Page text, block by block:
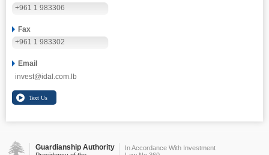
+961 1 983306
Fax
+961 1 983302
Email
invest@idal.com.lb
Guardianship Authority
In Accordance With Investment